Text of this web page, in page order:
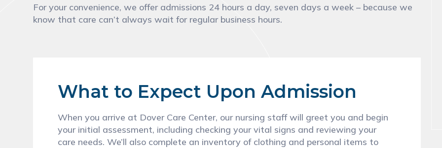
For your convenience, we offer admissions 24 hours a day, seven days a week – because we
know that care can’t always wait for regular business hours.
What to Expect Upon Admission
When you arrive at Dover Care Center, our nursing staff will greet you and begin
your initial assessment, including checking your vital signs and reviewing your
care needs. We’ll also complete an inventory of clothing and personal items to